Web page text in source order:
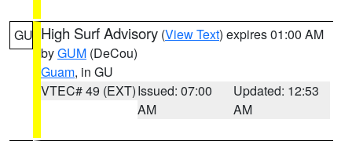
GU High Surf Advisory (View Text) expires 01:00 AM
byGUM (DeCou)
Guam, in GU
VTEC# 49 (EXT)Issued: 07:00
AM
Updated: 12:53
AM